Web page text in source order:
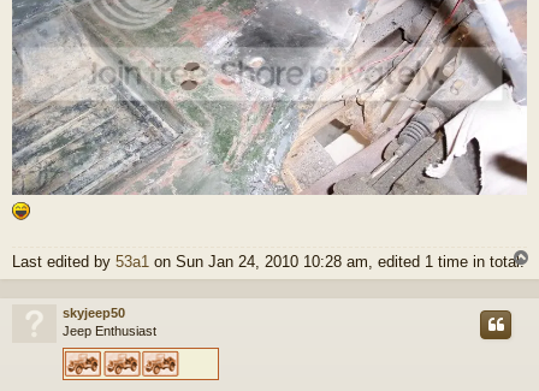
Last edited by 53a1 on Sun Jan 24, 2010 10:28 am, edited 1 time in total.
o
skyjeep50
Jeep Enthusiast